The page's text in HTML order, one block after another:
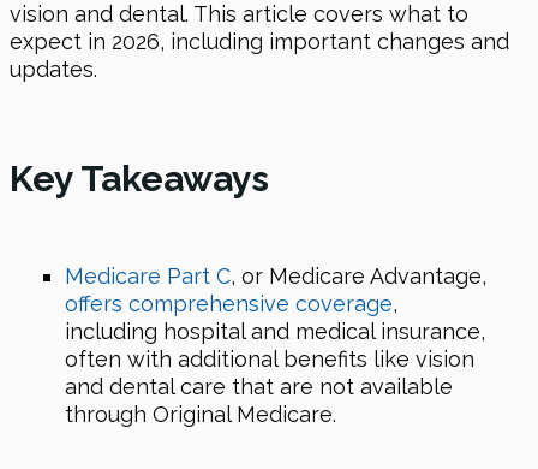
vision and dental. This article covers what to
expect in 2026, including important changes and
updates.
Key Takeaways
Medicare Part C, or Medicare Advantage,
offers comprehensive coverage,
including hospital and medical insurance,
often with additional benefits like vision
and dental care that are not available
through Original Medicare.